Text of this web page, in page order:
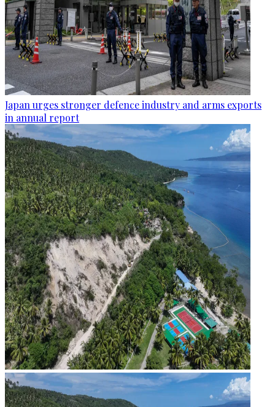
Japan urges stronger defence industry and arms exports
in annual report